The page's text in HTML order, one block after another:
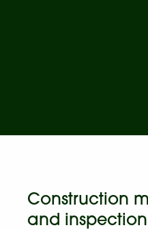
Construction
and